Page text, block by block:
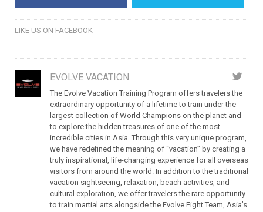
LIKE US ON FACEBOOK
EVOLVE VACATION
The Evolve Vacation Training Program offers travelers the
extraordinary opportunity of a lifetime to train under the
largest collection of World Champions on the planet and
to explore the hidden treasures of one of the most
incredible cities in Asia. Through this very unique program,
we have redefined the meaning of “vacation” by creating a
truly inspirational, life-changing experience for all overseas
visitors from around the world. In addition to the traditional
vacation sightseeing, relaxation, beach activities, and
cultural exploration, we offer travelers the rare opportunity
to train martial arts alongside the Evolve Fight Team, Asia’s